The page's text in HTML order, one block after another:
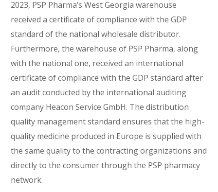
2023, PSP Pharma’s West Georgia warehouse
received a certificate of compliance with the GDP
standard of the national wholesale distributor.
Furthermore, the warehouse of PSP Pharma, along
with the national one, received an international
certificate of compliance with the GDP standard after
an audit conducted by the international auditing
company Heacon Service GmbH. The distribution
quality management standard ensures that the high-
quality medicine produced in Europe is supplied with
the same quality to the contracting organizations and
directly to the consumer through the PSP pharmacy
network.